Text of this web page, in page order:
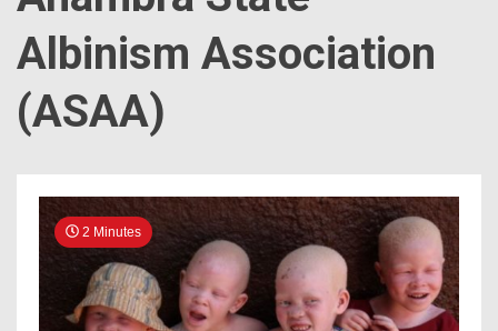
Albinism Association
(ASAA)
2 Minutes